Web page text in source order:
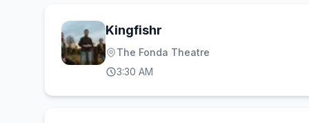
Kingfishr
The Fonda Theatre
3:30 AM